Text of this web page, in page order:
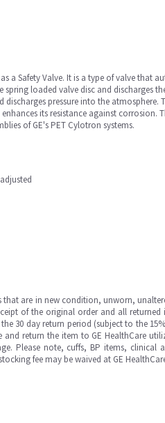
a Safety Valve. It is a type of valve that
loaded valve disc and discharges
pressure into the
its resistance against corrosion.
of GE's PET Cylotron systems.
that are in new condition, unworn,
of the original order and all
30 day return period (subject to the
return the item to GE HealthCare
Please note, cuffs, BP items, clinical
fee may be waived at GE